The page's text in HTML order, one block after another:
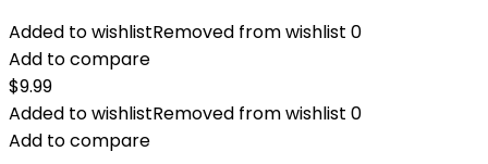
Added to wishlistRemoved from wishlist 0
Add to compare
$9.99
Added to wishlistRemoved from wishlist 0
Add to compare